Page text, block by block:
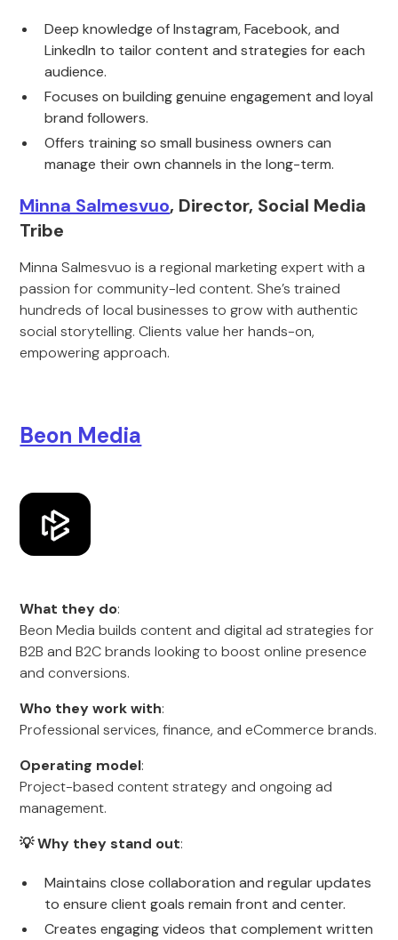
Deep knowledge of Instagram, Facebook, and
LinkedIn to tailor content and strategies for each
audience.
Focuses on building genuine engagement and loyal
brand followers.
Offers training so small business owners can
manage their own channels in the long-term.
Minna Salmesvuo, Director, Social Media
Tribe
Minna Salmesvuo is a regional marketing expert with a
passion for community-led content. She’s trained
hundreds of local businesses to grow with authentic
social storytelling. Clients value her hands-on,
empowering approach.
Beon Media
What they do:
Beon Media builds content and digital ad strategies for
B2B and B2C brands looking to boost online presence
and conversions.
Who they work with:
Professional services, finance, and eCommerce brands.
Operating model:
Project-based content strategy and ongoing ad
management.
💡 Why they stand out:
Maintains close collaboration and regular updates
to ensure client goals remain front and center.
Creates engaging videos that complement written